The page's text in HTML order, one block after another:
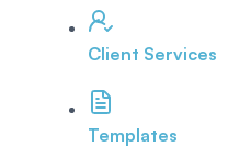
Client Services
Templates